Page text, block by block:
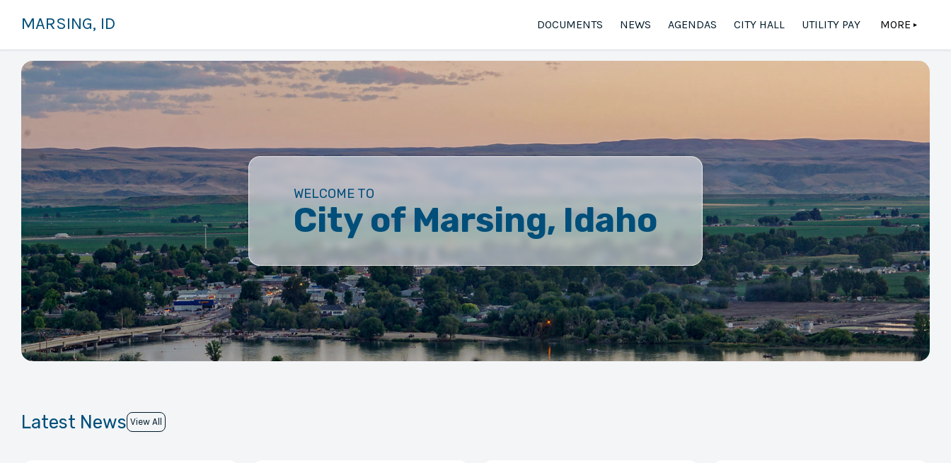
MARSING, ID DOCUMENTS NEWS AGENDAS CITY HALL UTILITY PAY MORE ▲
WELCOME TO
City of Marsing, Idaho
Latest News View All